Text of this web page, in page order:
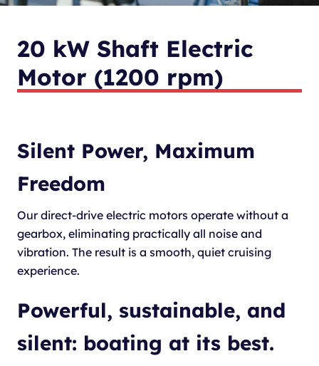
20 kW Shaft Electric
Motor (1200 rpm)
Silent Power, Maximum
Freedom
Our direct-drive electric motors operate without a
gearbox, eliminating practically all noise and
vibration. The result is a smooth, quiet cruising
experience.
Powerful, sustainable, and
silent: boating at its best.